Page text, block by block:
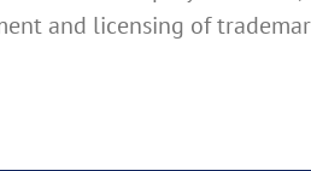
and licensing of